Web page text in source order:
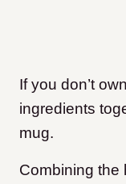
If you don’t
ingredients
mug.
Combining the